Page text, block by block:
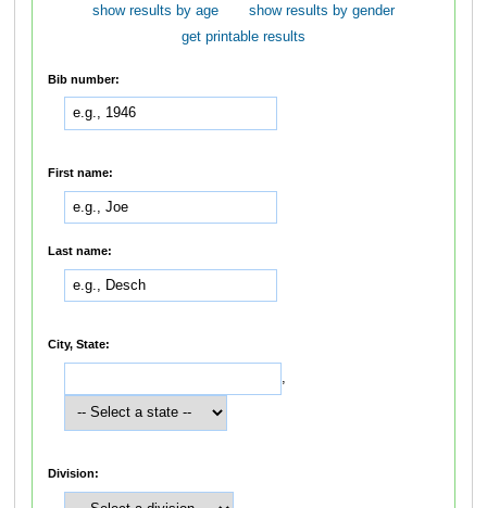
show results by age
show results by gender
get printable results
Bib number:
First name:
Last name:
City, State:
,
Division: